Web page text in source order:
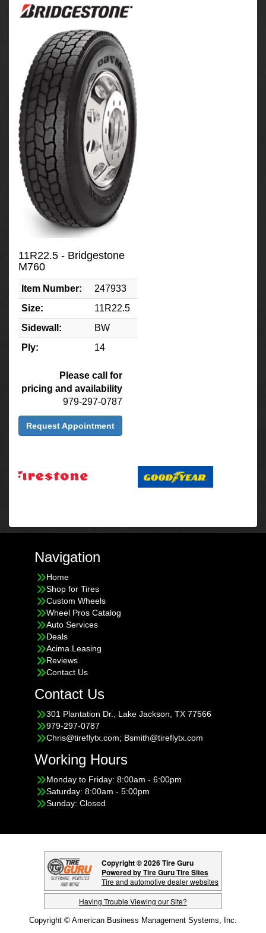
11R22.5 - Bridgestone
M760
Item Number:
247933
Size:
11R22.5
Sidewall:
BW
Ply:
14
Please call for
pricing and availability
979-297-0787
Request Appointment
Navigation
Home
Shop for Tires
Custom Wheels
Wheel Pros Catalog
Auto Services
Deals
Acima Leasing
Reviews
Contact Us
Contact Us
301 Plantation Dr., Lake Jackson, TX 77566
979-297-0787
Chris@tireflytx.com; Bsmith@tireflytx.com
Working Hours
Monday to Friday: 8:00am - 6:00pm
Saturday: 8:00am - 5:00pm
Sunday: Closed
Copyright © 2026 Tire Guru
Powered by Tire Guru Tire Sites
Tire and automotive dealer websites
Having Trouble Viewing our Site?
Copyright © American Business Management Systems, Inc.